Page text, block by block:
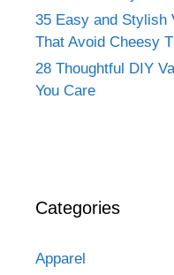
35 Easy and Stylish
That Avoid Cheesy
28 Thoughtful DIY
You Care
Categories
Apparel